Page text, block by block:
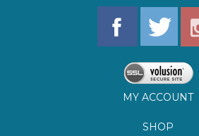
MY ACCOUNT
SHOP
FIRST EDITIONS